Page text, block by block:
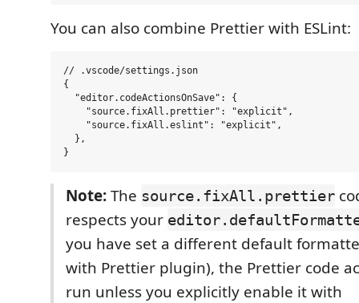
You can also combine Prettier with ESLint:
// .vscode/settings.json
{
  "editor.codeActionsOnSave": {
    "source.fixAll.prettier": "explicit",
    "source.fixAll.eslint": "explicit",
  },
Note:The source.fixAll.prettier
respects your
you have set a different default
with Prettier plugin), the Prettier code
run unless you explicitly enable it with